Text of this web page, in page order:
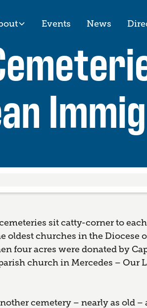
Events News
sit catty-corner to
churches in the Diocese
four acres were donated by
church in Mercedes – Our
cemetery – nearly as old –